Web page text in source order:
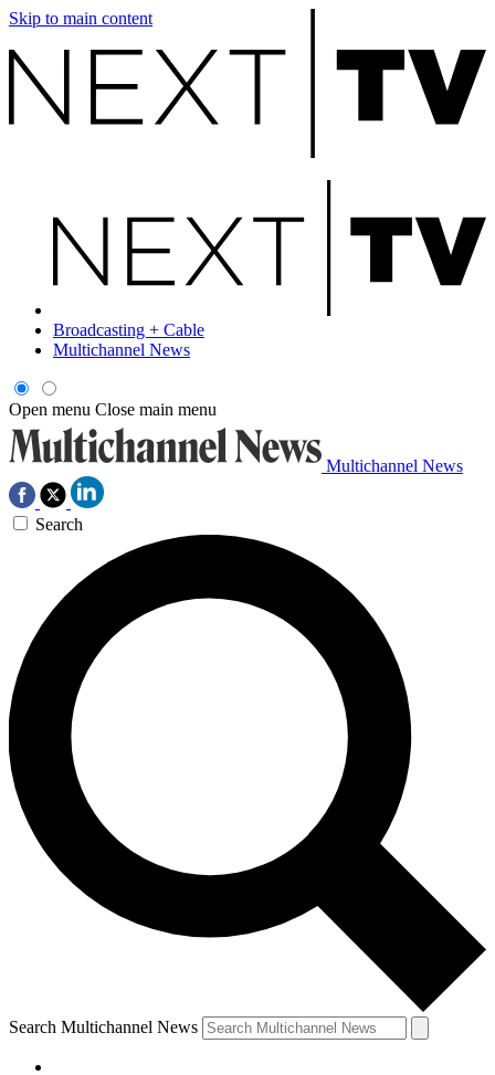
Skip to main content
Broadcasting + Cable
Multichannel News
Open menu Close main menu
Multichannel News
Search
Search Multichannel News